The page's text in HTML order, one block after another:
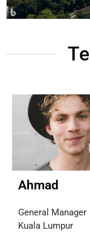
Ahmad
General Manager
Kuala Lumpur